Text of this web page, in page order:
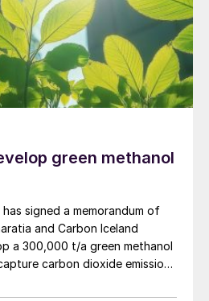
green methanol
signed a memorandum of
and Carbon Iceland
a 300,000 t/a green methanol
carbon dioxide emissions